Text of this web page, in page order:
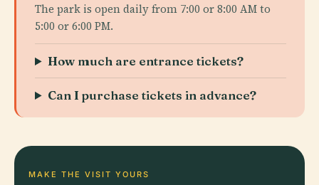
The park is open daily from 7:00 or 8:00 AM to
5:00 or 6:00 PM.
How much are entrance tickets?
Can I purchase tickets in advance?
MAKE THE VISIT YOURS